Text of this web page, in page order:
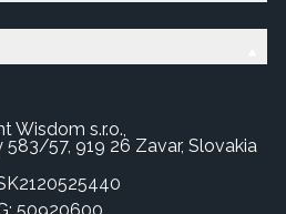
Wisdom s.r.o.,
583/57, 919 26 Zavar, Slovakia